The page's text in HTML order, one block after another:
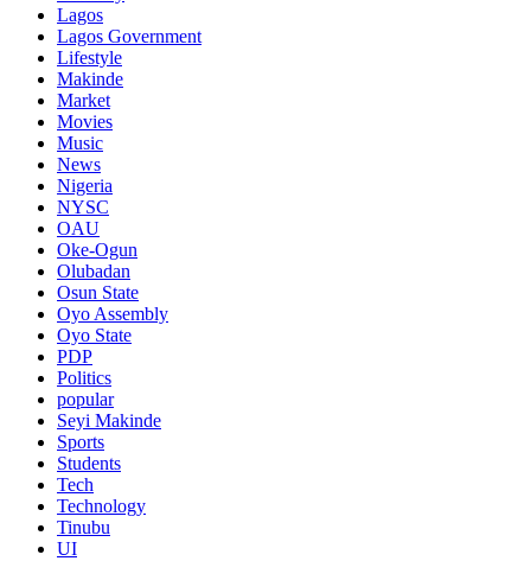
Lagos
Lagos Government
Lifestyle
Makinde
Market
Movies
Music
News
Nigeria
NYSC
OAU
Oke-Ogun
Olubadan
Osun State
Oyo Assembly
Oyo State
PDP
Politics
popular
Seyi Makinde
Sports
Students
Tech
Technology
Tinubu
UI